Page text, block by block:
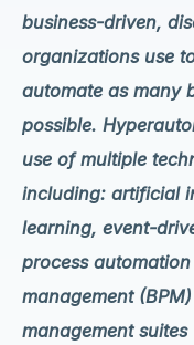
business-driven,
organizations use
automate as many
possible.
use of multiple
including: artificial
learning, event-
process automation
management
management